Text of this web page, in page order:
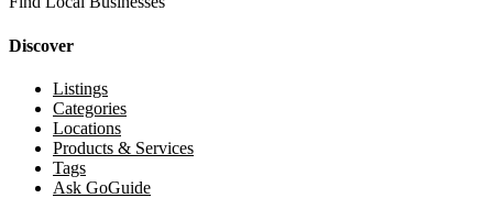
Discover
Listings
Categories
Locations
Products & Services
Tags
Ask GoGuide